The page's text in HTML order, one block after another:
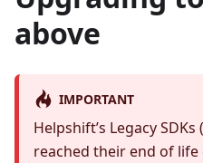
above
IMPORTANT
Helpshift’s Legacy SDKs
reached their end of life